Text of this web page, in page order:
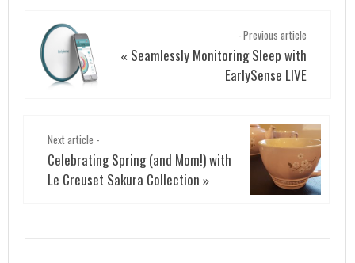
- Previous article
« Seamlessly Monitoring Sleep with
EarlySense LIVE
Next article -
Celebrating Spring (and Mom!) with
Le Creuset Sakura Collection »